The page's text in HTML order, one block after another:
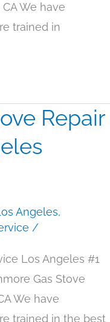
We have
trained in
Repair
Angeles,
/
Los Angeles #1
Gas Stove
We have
trained in the best